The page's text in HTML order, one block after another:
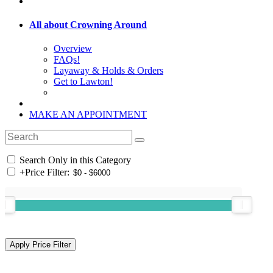
All about Crowning Around
Overview
FAQs!
Layaway & Holds & Orders
Get to Lawton!
MAKE AN APPOINTMENT
Search Only in this Category
+Price Filter: